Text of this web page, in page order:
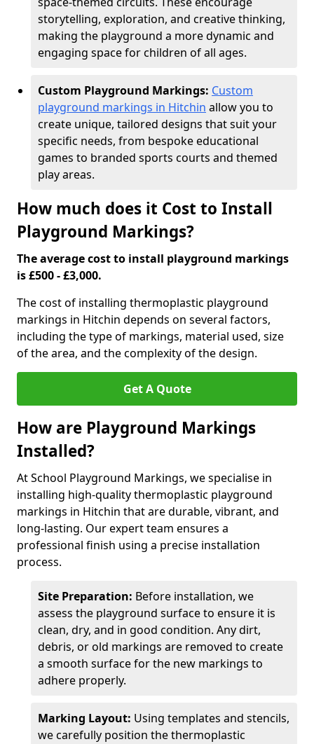
storytelling, exploration, and creative thinking,
making the playground a more dynamic and
engaging space for children of all ages.
Custom Playground Markings: Custom
playground markings in Hitchin allow you to
create unique, tailored designs that suit your
specific needs, from bespoke educational
games to branded sports courts and themed
play areas.
How much does it Cost to Install
Playground Markings?
The average cost to install playground markings
is £500 - £3,000.
The cost of installing thermoplastic playground
markings in Hitchin depends on several factors,
including the type of markings, material used, size
of the area, and the complexity of the design.
Get A Quote
How are Playground Markings
Installed?
At School Playground Markings, we specialise in
installing high-quality thermoplastic playground
markings in Hitchin that are durable, vibrant, and
long-lasting. Our expert team ensures a
professional finish using a precise installation
process.
Site Preparation: Before installation, we
assess the playground surface to ensure it is
clean, dry, and in good condition. Any dirt,
debris, or old markings are removed to create
a smooth surface for the new markings to
adhere properly.
Marking Layout: Using templates and stencils,
we carefully position the thermoplastic